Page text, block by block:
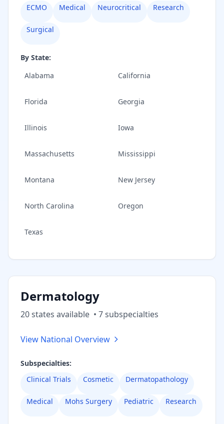
ECMO
Medical Neurocritical Research
Surgical
By State:
Alabama
California
Florida Georgia
Illinois Iowa
Massachusetts Mississippi
Montana New Jersey
North Carolina Oregon
Texas
Dermatology
20states available • 7subspecialties
View National Overview
Subspecialties:
Clinical Trials
Cosmetic Dermatopathology
Medical Mohs Surgery Pediatric Research